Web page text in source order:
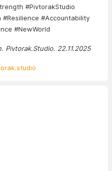
#PivtorakStudio
#Resilience #Accountability
#NewWorld
Pivtorak.Studio. 22.11.2025